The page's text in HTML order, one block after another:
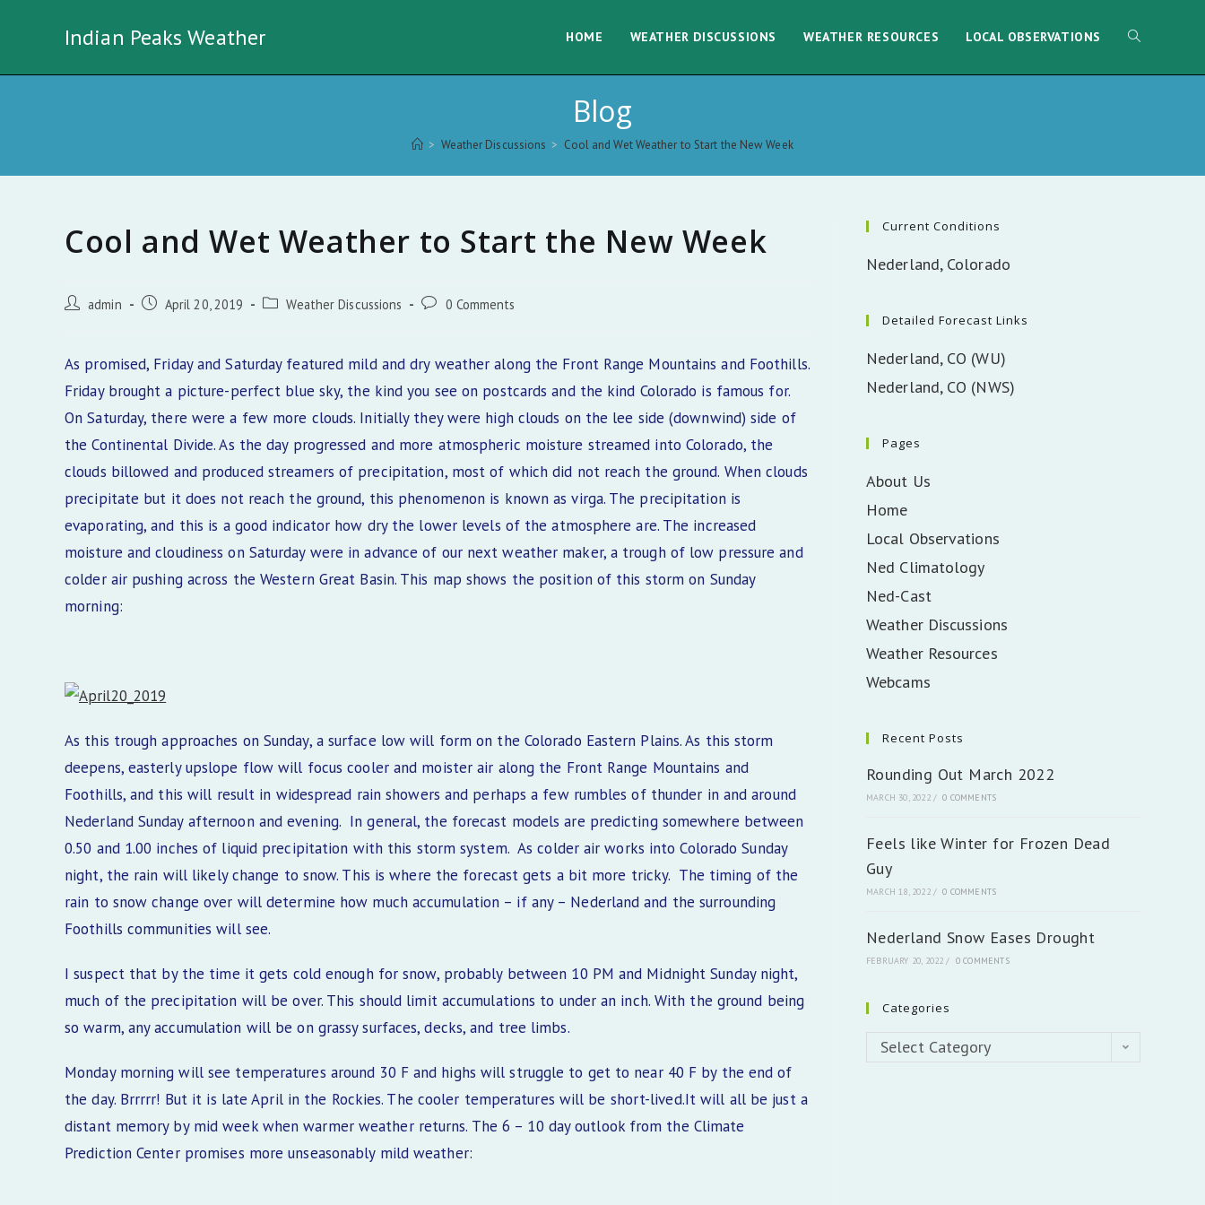
Indian Peaks Weather HOME WEATHER DISCUSSIONS WEATHER RESOURCES LOCAL OBSERVATIONS
Blog
> Weather Discussions > Cool and Wet Weather to Start the New Week
Cool and Wet Weather to Start the New Week
Post admin
Post April 20, 2019
Post Weather Discussions
Post 0 Comments
As promised, Friday and Saturday featured mild and dry weather along the Front Range Mountains and Foothills.
Friday brought a picture-perfect blue sky, the kind you see on postcards and the kind Colorado is famous for.
On Saturday, there were a few more clouds. Initially they were high clouds on the lee side (downwind) side of
the Continental Divide. As the day progressed and more atmospheric moisture streamed into Colorado, the
clouds billowed and produced streamers of precipitation, most of which did not reach the ground. When clouds
precipitate but it does not reach the ground, this phenomenon is known as virga. The precipitation is
evaporating, and this is a good indicator how dry the lower levels of the atmosphere are. The increased
moisture and cloudiness on Saturday were in advance of our next weather maker, a trough of low pressure and
colder air pushing across the Western Great Basin. This map shows the position of this storm on Sunday
morning:
As this trough approaches on Sunday, a surface low will form on the Colorado Eastern Plains. As this storm
deepens, easterly upslope flow will focus cooler and moister air along the Front Range Mountains and
Foothills, and this will result in widespread rain showers and perhaps a few rumbles of thunder in and around
Nederland Sunday afternoon and evening. In general, the forecast models are predicting somewhere between
0.50 and 1.00 inches of liquid precipitation with this storm system. As colder air works into Colorado Sunday
night, the rain will likely change to snow. This is where the forecast gets a bit more tricky. The timing of the
rain to snow change over will determine how much accumulation – if any – Nederland and the surrounding
Foothills communities will see.
I suspect that by the time it gets cold enough for snow, probably between 10 PM and Midnight Sunday night,
much of the precipitation will be over. This should limit accumulations to under an inch. With the ground being
so warm, any accumulation will be on grassy surfaces, decks, and tree limbs.
Monday morning will see temperatures around 30 F and highs will struggle to get to near 40 F by the end of
the day. Brrrrr! But it is late April in the Rockies. The cooler temperatures will be short-lived.It will all be just a
distant memory by mid week when warmer weather returns. The 6 – 10 day outlook from the Climate
Prediction Center promises more unseasonably mild weather:
Current Conditions
Nederland, Colorado
Detailed Forecast Links
Nederland, CO (WU)
Nederland, CO (NWS)
Pages
About Us
Home
Local Observations
Ned Climatology
Ned-Cast
Weather Discussions
Weather Resources
Webcams
Recent Posts
Rounding Out March 2022
MARCH 30, 2022 / 0 COMMENTS
Feels like Winter for Frozen Dead
Guy
MARCH 18, 2022 / 0 COMMENTS
Nederland Snow Eases Drought
FEBRUARY 20, 2022 / 0 COMMENTS
Categories
Categories
Select Category